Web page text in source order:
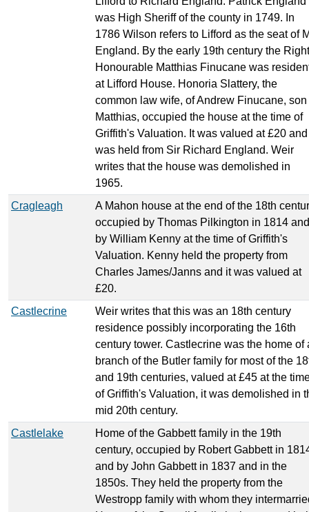
was High Sheriff of the county in 1749. In
1786 Wilson refers to Lifford as the seat of
England. By the early 19th century the Right
Honourable Matthias Finucane was
at Lifford House. Honoria Slattery, the
common law wife, of Andrew Finucane, son
Matthias, occupied the house at the time of
Griffith's Valuation. It was valued at £20 and
was held from Sir Richard England. Weir
writes that the house was demolished in
1965.
Cragleagh
A Mahon house at the end of the 18th
occupied by Thomas Pilkington in 1814 and
by William Kenny at the time of Griffith's
Valuation. Kenny held the property from
Charles James/Janns and it was valued at
£20.
Castlecrine
Weir writes that this was an 18th century
residence possibly incorporating the 16th
century tower. Castlecrine was the home of
branch of the Butler family for most of the
and 19th centuries, valued at £45 at the
of Griffith's Valuation, it was demolished in
mid 20th century.
Castlelake
Home of the Gabbett family in the 19th
century, occupied by Robert Gabbett in
and by John Gabbett in 1837 and in the
1850s. They held the property from the
Westropp family with whom they